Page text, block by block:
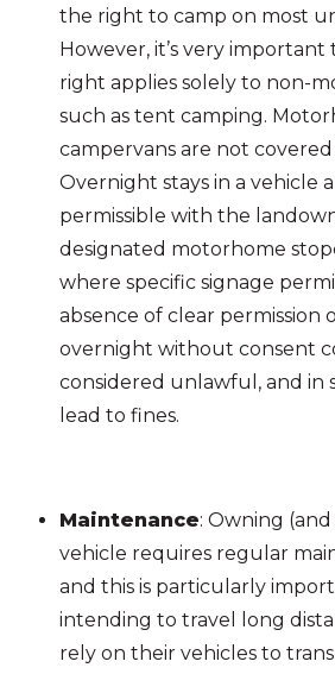
the right to camp on most
However, it’s very
right applies solely to non-
such as tent camping.
campervans are not
Overnight stays in a vehicle
permissible with the
designated motorhome
where specific signage
absence of clear permission
overnight without consent
considered unlawful, and in
lead to fines.
Maintenance: Owning
vehicle requires regular
and this is particularly
intending to travel long
rely on their vehicles to